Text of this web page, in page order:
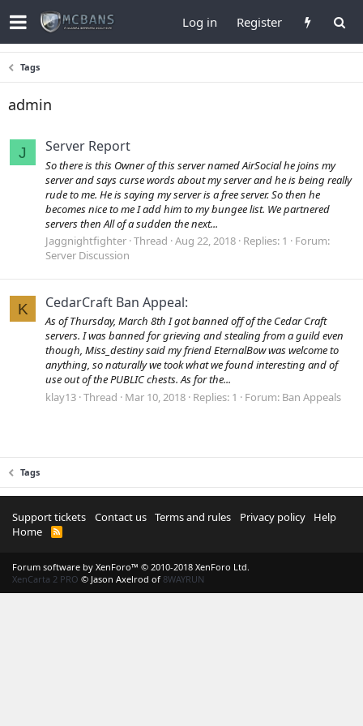
Log in Register
Tags
admin
J Server Report
So there is this Owner of this server named AirSocial he joins my
server and says curse words about my server and he is being really
rude to me. He is saying my server is a free server. So then he
becomes nice to me I add him to my bungee list. We partnered
servers then All of a sudden the next...
Jaggnightfighter Thread Aug 22, 2018 Replies: 1
Forum:
Server Discussion
K CedarCraft Ban Appeal:
As of Thursday, March 8th I got banned off of the Cedar Craft
servers. I was banned for grieving and stealing from a guild even
though, Miss_destiny said my friend EternalBow was welcome to
anything, so naturally we took what we found interesting and of
use out of the PUBLIC chests. As for the...
klay13 Thread Mar 10, 2018 Replies: 1 Forum: Ban Appeals
Tags
Support tickets Contact us Terms and rules Privacy policy
Help
Home
R
S
Forum software by XenForo™ © 2010-2018 XenForo Ltd.
XenCarta 2 PRO © Jason Axelrod of 8WAYRUN